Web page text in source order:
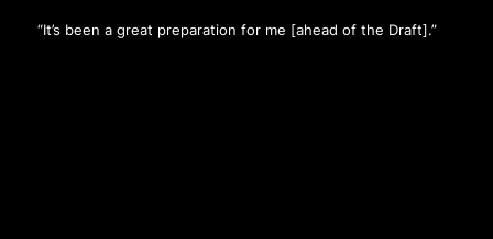
“It’s been a great preparation for me [ahead of the Draft].”